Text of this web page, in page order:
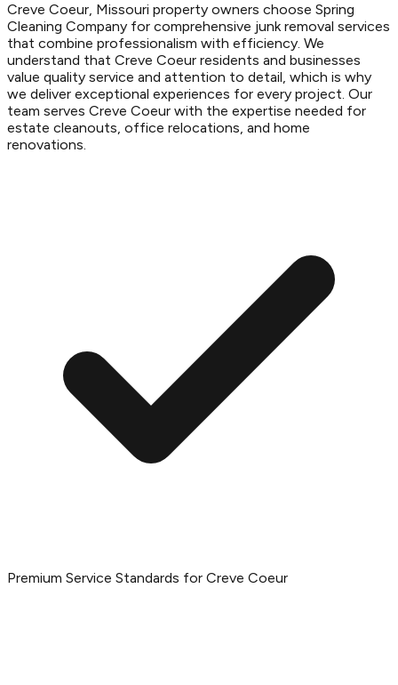
Creve Coeur, Missouri property owners choose Spring
Cleaning Company for comprehensive junk removal services
that combine professionalism with efficiency. We
understand that Creve Coeur residents and businesses
value quality service and attention to detail, which is why
we deliver exceptional experiences for every project. Our
team serves Creve Coeur with the expertise needed for
estate cleanouts, office relocations, and home
renovations.
Premium Service Standards for Creve Coeur